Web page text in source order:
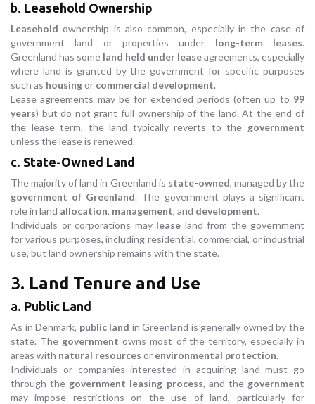
b. Leasehold Ownership
Leasehold ownership is also common, especially in the case of
government land or properties under long-term leases.
Greenland has some land held under leaseagreements, especially
where land is granted by the government for specific purposes
such as housingor commercial development.
Lease agreements may be for extended periods (often up to 99
years) but do not grant full ownership of the land. At the end of
the lease term, the land typically reverts to the government
unless the lease is renewed.
c. State-Owned Land
The majority of land in Greenland is state-owned, managed by the
government of Greenland. The government plays a significant
role in land allocation, management, and development.
Individuals or corporations may lease land from the government
for various purposes, including residential, commercial, or industrial
use, but land ownership remains with the state.
3. Land Tenure and Use
a. Public Land
As in Denmark, public land in Greenland is generally owned by the
state. Thegovernment owns most of the territory, especially in
areas with natural resources or environmental protection.
Individuals or companies interested in acquiring land must go
through thegovernment leasing process, and thegovernment
may impose restrictions on the use of land, particularly for